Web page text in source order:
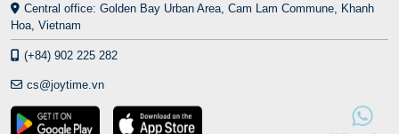
Central office: Golden Bay Urban Area, Cam Lam Commune, Khanh
Hoa, Vietnam
(+84) 902 225 282
cs@joytime.vn